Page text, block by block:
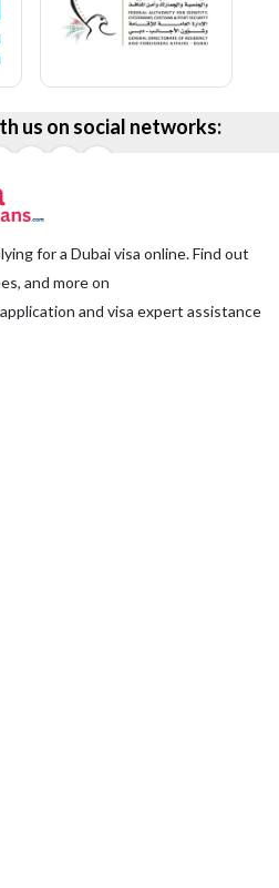
us on social networks:
for a Dubai visa online. Find out
and more on
and visa expert assistance